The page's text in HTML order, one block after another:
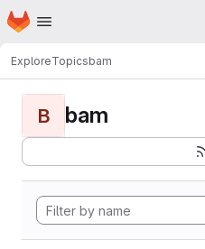
Skip to main content
Homepage
ExploreTopicsbam
B bam